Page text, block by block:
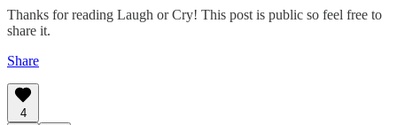
Thanks for reading Laugh or Cry! This post is public so feel free to
share it.
Share
4